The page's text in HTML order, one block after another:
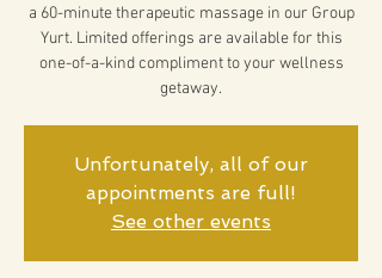
a 60-minute therapeutic massage in our Group
Yurt. Limited offerings are available for this
one-of-a-kind compliment to your wellness
getaway.
Unfortunately, all of our
appointments are full!
See other events